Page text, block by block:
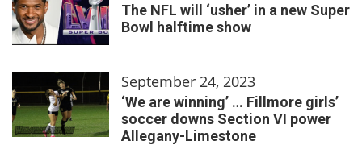
The NFL will ‘usher’ in a new Super
Bowl halftime show
September 24, 2023
‘We are winning’ … Fillmore girls’
soccer downs Section VI power
Allegany-Limestone